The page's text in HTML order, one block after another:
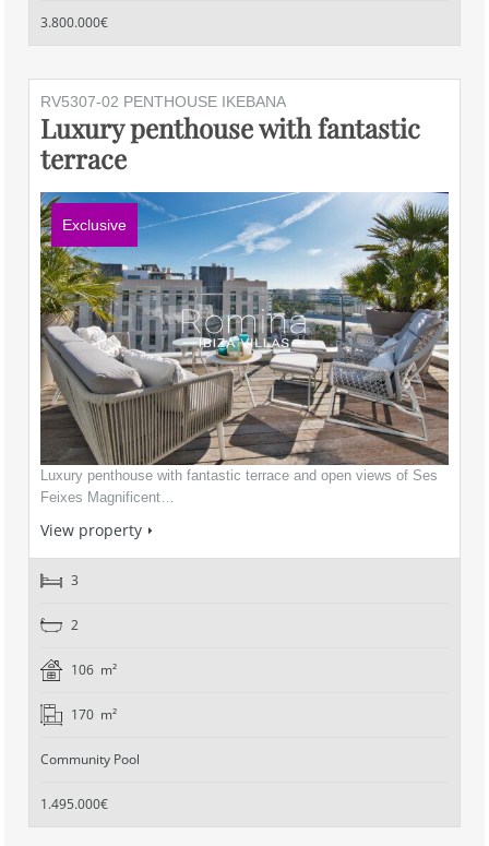
3.800.000€
RV5307-02 PENTHOUSE IKEBANA
Luxury penthouse with fantastic
terrace
Exclusive
Luxury penthouse with fantastic terrace and open views of Ses
Feixes Magnificent…
View property
3
2
106 m²
170 m²
Community Pool
1.495.000€